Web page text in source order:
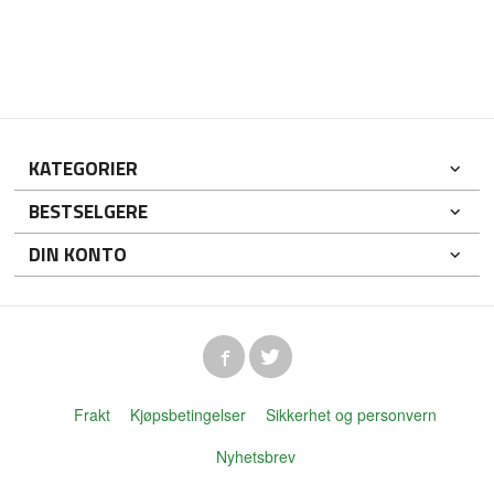
KATEGORIER
BESTSELGERE
DIN KONTO
Frakt Kjøpsbetingelser
Sikkerhet og personvern
Nyhetsbrev